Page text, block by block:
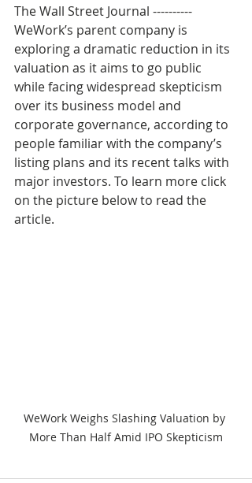
The Wall Street Journal ----------
WeWork’s parent company is
exploring a dramatic reduction in its
valuation as it aims to go public
while facing widespread skepticism
over its business model and
corporate governance, according to
people familiar with the company’s
listing plans and its recent talks with
major investors. To learn more click
on the picture below to read the
article.
WeWork Weighs Slashing Valuation by
More Than Half Amid IPO Skepticism